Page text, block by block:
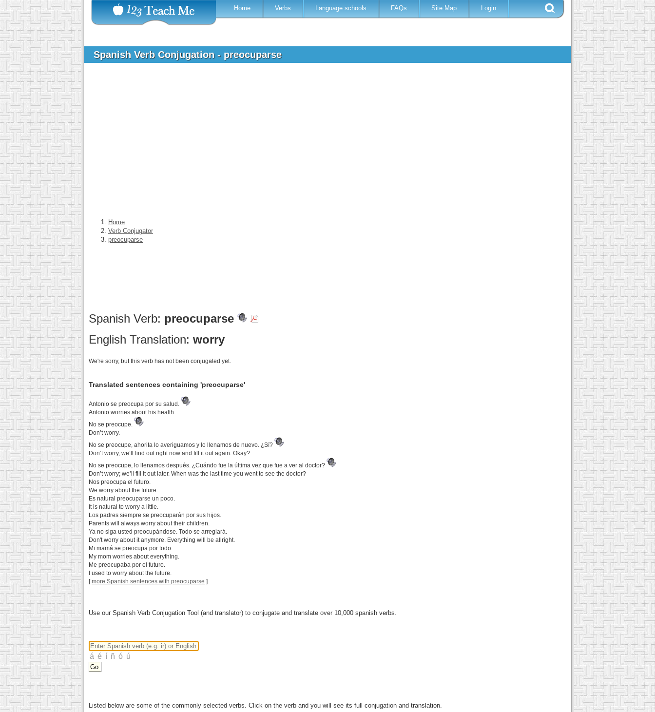
Home Verbs Language schools FAQs Site Map Login
Spanish Verb Conjugation - preocuparse
Home
Verb Conjugator
preocuparse
Spanish Verb: preocuparse
English Translation: worry
We're sorry, but this verb has not been conjugated yet.
Translated sentences containing 'preocuparse'
Antonio se preocupa por su salud.
Antonio worries about his health.
No se preocupe.
Don’t worry.
No se preocupe, ahorita lo averiguamos y lo llenamos de nuevo. ¿Sí?
Don’t worry, we’ll find out right now and fill it out again. Okay?
No se preocupe, lo llenamos después. ¿Cuándo fue la última vez que fue a ver al doctor?
Don’t worry; we’ll fill it out later. When was the last time you went to see the doctor?
Nos preocupa el futuro.
We worry about the future.
Es natural preocuparse un poco.
It is natural to worry a little.
Los padres siempre se preocuparán por sus hijos.
Parents will always worry about their children.
Ya no siga usted preocupándose. Todo se arreglará.
Don't worry about it anymore. Everything will be allright.
Mi mamá se preocupa por todo.
My mom worries about everything.
Me preocupaba por el futuro.
I used to worry about the future.
[more Spanish sentences with preocuparse ]
Use our Spanish Verb Conjugation Tool (and translator) to conjugate and translate over 10,000 spanish verbs.
Listed below are some of the commonly selected verbs. Click on the verb and you will see its full conjugation and translation.